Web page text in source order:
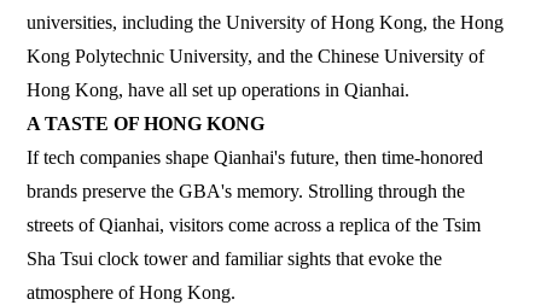
universities, including the University of Hong Kong, the Hong
Kong Polytechnic University, and the Chinese University of
Hong Kong, have all set up operations in Qianhai.
A TASTE OF HONG KONG
If tech companies shape Qianhai's future, then time-honored
brands preserve the GBA's memory. Strolling through the
streets of Qianhai, visitors come across a replica of the Tsim
Sha Tsui clock tower and familiar sights that evoke the
atmosphere of Hong Kong.